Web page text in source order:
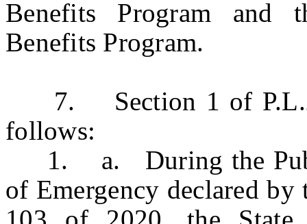
Benefits Program and
Benefits Program.
7. Section 1 of
follows:
1. a. During the
of Emergency declared